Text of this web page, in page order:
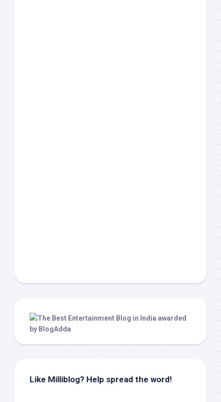
Like Milliblog? Help spread the word!